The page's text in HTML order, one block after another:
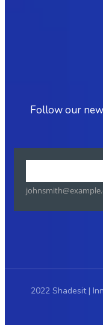
Follow our
email
2022 Shadesit |